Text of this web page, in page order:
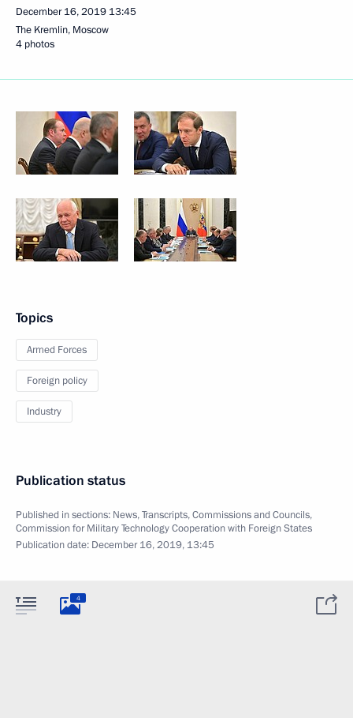
December 16, 2019 13:45
The Kremlin, Moscow
4 photos
Topics
Armed Forces
Foreign policy
Industry
Publication status
Published in sections: News,Transcripts,Commissions and Councils,
Commission for Military Technology Cooperation with Foreign States
Publication date: December 16, 2019, 13:45
4